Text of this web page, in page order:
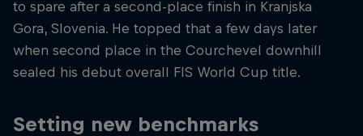
to spare after a second-place finish in Kranjska
Gora, Slovenia. He topped that a few days later
when second place in the Courchevel downhill
sealed his debut overall FIS World Cup title.
Setting new benchmarks